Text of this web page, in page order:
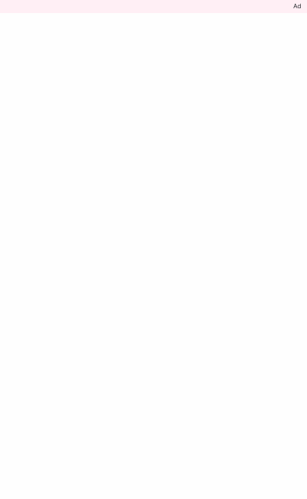
Ad